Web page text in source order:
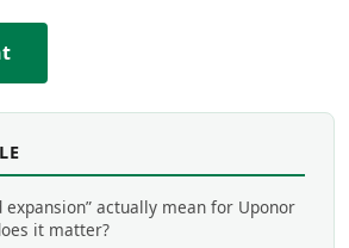
expansion” actually mean for Uponor
it matter?